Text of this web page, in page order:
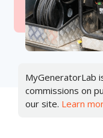
MyGeneratorLab
commissions on
our site. Learn